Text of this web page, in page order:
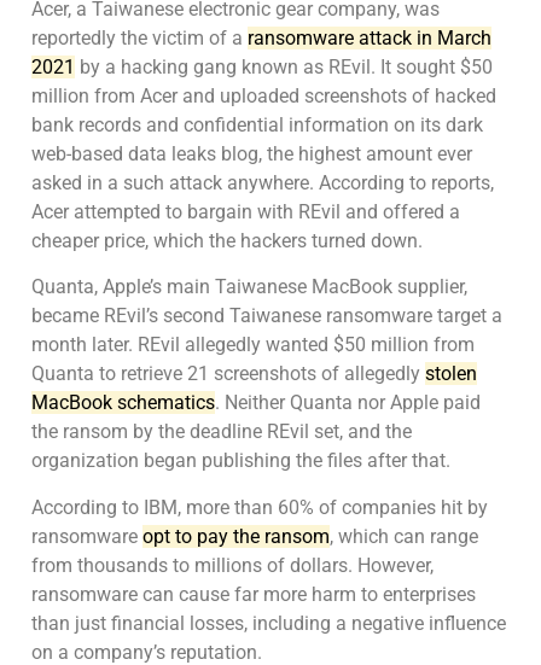
Acer, a Taiwanese electronic gear company, was
reportedly the victim of a ransomware attack in March
2021 by a hacking gang known as REvil. It sought $50
million from Acer and uploaded screenshots of hacked
bank records and confidential information on its dark
web-based data leaks blog, the highest amount ever
asked in a such attack anywhere. According to reports,
Acer attempted to bargain with REvil and offered a
cheaper price, which the hackers turned down.
Quanta, Apple’s main Taiwanese MacBook supplier,
became REvil’s second Taiwanese ransomware target a
month later. REvil allegedly wanted $50 million from
Quanta to retrieve 21 screenshots of allegedly stolen
MacBook schematics. Neither Quanta nor Apple paid
the ransom by the deadline REvil set, and the
organization began publishing the files after that.
According to IBM, more than 60% of companies hit by
ransomware opt to pay the ransom, which can range
from thousands to millions of dollars. However,
ransomware can cause far more harm to enterprises
than just financial losses, including a negative influence
on a company’s reputation.